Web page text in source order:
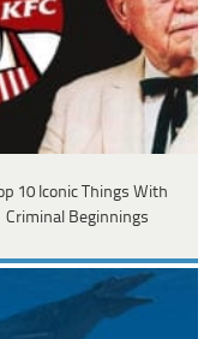
10 Iconic Things With
Criminal Beginnings